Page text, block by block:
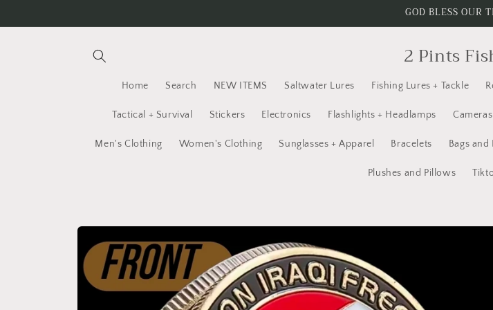
GOD BLESS OUR
2 Pints
Home Search NEW ITEMS Saltwater Lures Fishing Lures + Tackle
Tactical + Survival Stickers Electronics Flashlights + Headlamps
Men's Clothing Women's Clothing Sunglasses + Apparel Bracelets Bags
Plushes and Pillows
Skip to
product
information